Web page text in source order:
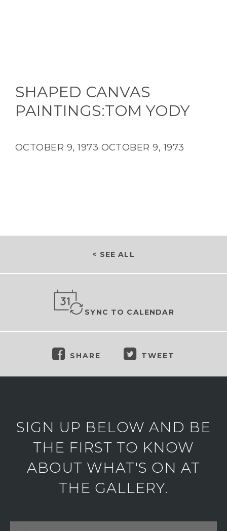
SHAPED CANVAS
PAINTINGS:TOM YODY
OCTOBER 9, 1973 OCTOBER 9, 1973
< SEE ALL
SYNC TO CALENDAR
SHARE TWEET
SIGN UP BELOW AND BE
THE FIRST TO KNOW
ABOUT WHAT'S ON AT
THE GALLERY.